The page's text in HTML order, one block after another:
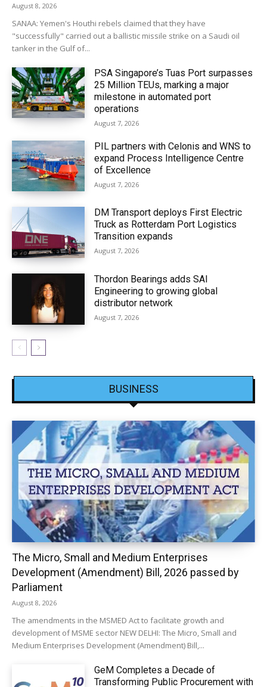
August 8, 2026
SANAA: Yemen's Houthi rebels claimed that they have
"successfully" carried out a ballistic missile strike on a Saudi oil
tanker in the Gulf of...
PSA Singapore’s Tuas Port surpasses
25 Million TEUs, marking a major
milestone in automated port
operations
August 7, 2026
PIL partners with Celonis and WNS to
expand Process Intelligence Centre
of Excellence
August 7, 2026
DM Transport deploys First Electric
Truck as Rotterdam Port Logistics
Transition expands
August 7, 2026
Thordon Bearings adds SAI
Engineering to growing global
distributor network
August 7, 2026
BUSINESS
The Micro, Small and Medium Enterprises
Development (Amendment) Bill, 2026 passed by
Parliament
August 8, 2026
The amendments in the MSMED Act to facilitate growth and
development of MSME sector NEW DELHI: The Micro, Small and
Medium Enterprises Development (Amendment) Bill,...
GeM Completes a Decade of
Transforming Public Procurement with